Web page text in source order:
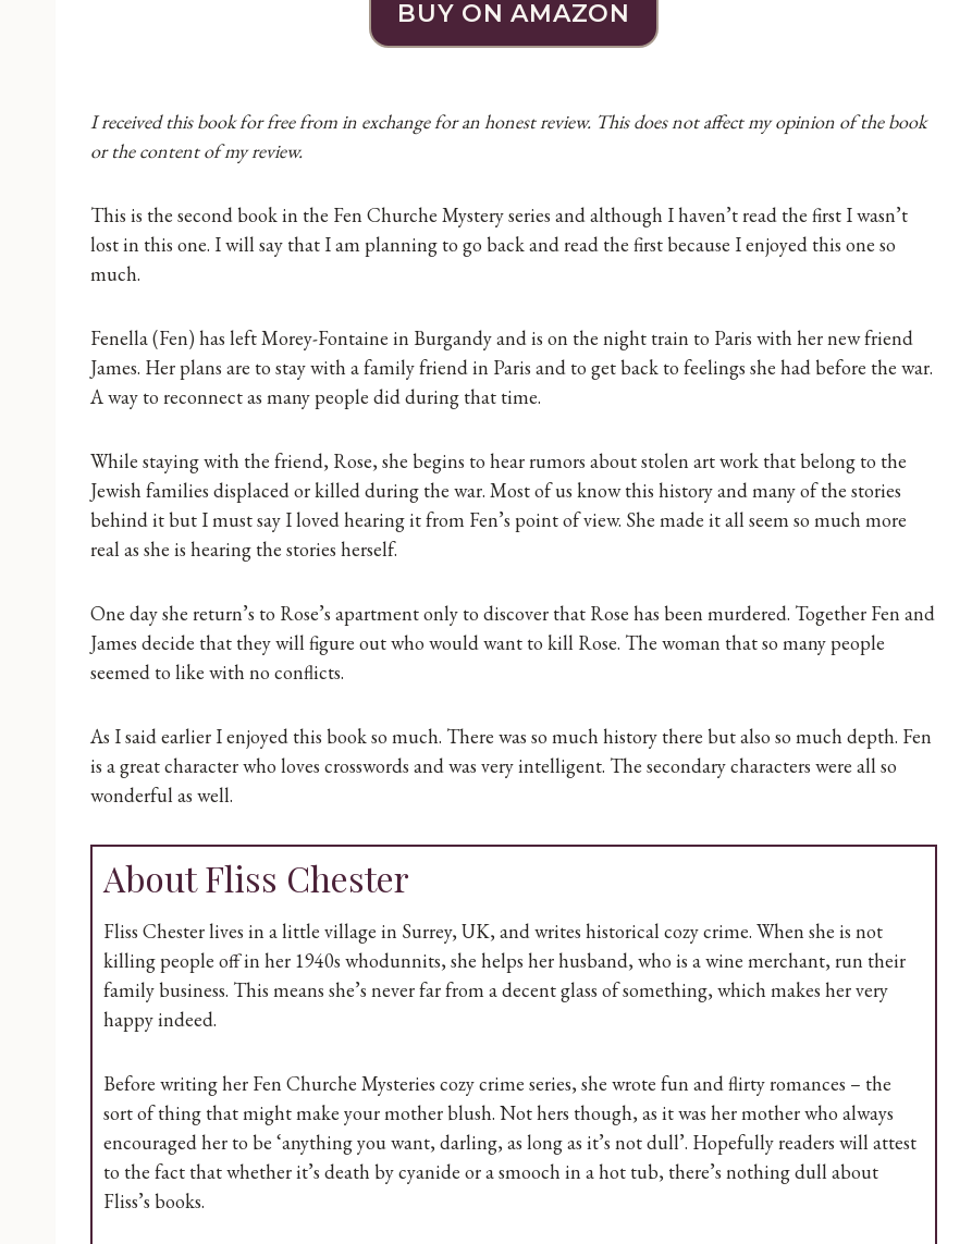
BUY ON AMAZON
I received this book for free from in exchange for an honest review. This does not affect my opinion of the book
or the content of my review.
This is the second book in the Fen Churche Mystery series and although I haven’t read the first I wasn’t
lost in this one. I will say that I am planning to go back and read the first because I enjoyed this one so
much.
Fenella (Fen) has left Morey-Fontaine in Burgandy and is on the night train to Paris with her new friend
James. Her plans are to stay with a family friend in Paris and to get back to feelings she had before the war.
A way to reconnect as many people did during that time.
While staying with the friend, Rose, she begins to hear rumors about stolen art work that belong to the
Jewish families displaced or killed during the war. Most of us know this history and many of the stories
behind it but I must say I loved hearing it from Fen’s point of view. She made it all seem so much more
real as she is hearing the stories herself.
One day she return’s to Rose’s apartment only to discover that Rose has been murdered. Together Fen and
James decide that they will figure out who would want to kill Rose. The woman that so many people
seemed to like with no conflicts.
As I said earlier I enjoyed this book so much. There was so much history there but also so much depth. Fen
is a great character who loves crosswords and was very intelligent. The secondary characters were all so
wonderful as well.
About Fliss Chester
Fliss Chester lives in a little village in Surrey, UK, and writes historical cozy crime. When she is not
killing people off in her 1940s whodunnits, she helps her husband, who is a wine merchant, run their
family business. This means she’s never far from a decent glass of something, which makes her very
happy indeed.
Before writing her Fen Churche Mysteries cozy crime series, she wrote fun and flirty romances – the
sort of thing that might make your mother blush. Not hers though, as it was her mother who always
encouraged her to be ‘anything you want, darling, as long as it’s not dull’. Hopefully readers will attest
to the fact that whether it’s death by cyanide or a smooch in a hot tub, there’s nothing dull about
Fliss’s books.